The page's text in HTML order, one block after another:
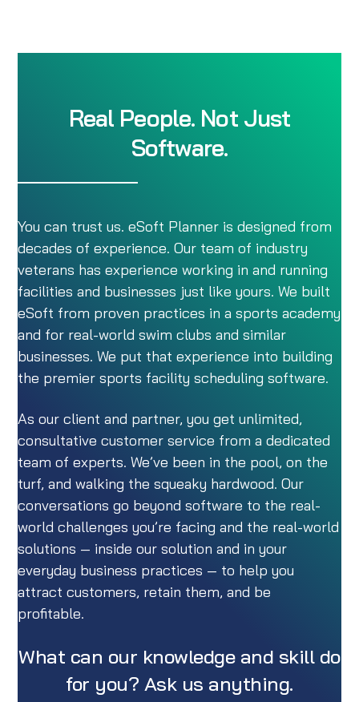
Real People. Not Just
Software.
You can trust us. eSoft Planner is designed from
decades of experience. Our team of industry
veterans has experience working in and running
facilities and businesses just like yours. We built
eSoft from proven practices in a sports academy
and for real-world swim clubs and similar
businesses. We put that experience into building
the premier sports facility scheduling software.
As our client and partner, you get unlimited,
consultative customer service from a dedicated
team of experts. We’ve been in the pool, on the
turf, and walking the squeaky hardwood. Our
conversations go beyond software to the real-
world challenges you’re facing and the real-world
solutions — inside our solution and in your
everyday business practices — to help you
attract customers, retain them, and be
profitable.
What can our knowledge and skill do
for you? Ask us anything.